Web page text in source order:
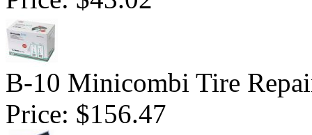
B-10 Minicombi Tire
Price: $156.47